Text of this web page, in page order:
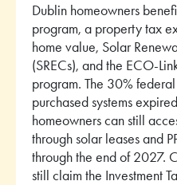
Dublin homeowners
program, a property tax
home value, Solar
(SRECs), and the ECO-
program. The 30%
purchased systems
homeowners can still
through solar leases and
through the end of 2027.
still claim the Investment